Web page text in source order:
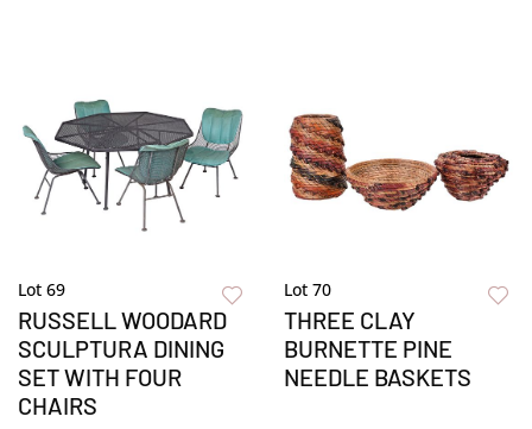
Lot 69
RUSSELL WOODARD
SCULPTURA DINING
SET WITH FOUR
CHAIRS
Lot 70
THREE CLAY
BURNETTE PINE
NEEDLE BASKETS